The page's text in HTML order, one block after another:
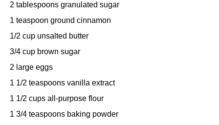
2 tablespoons granulated sugar
1 teaspoon ground cinnamon
1/2 cup unsalted butter
3/4 cup brown sugar
2 large eggs
1 1/2 teaspoons vanilla extract
1 1/2 cups all-purpose flour
1 3/4 teaspoons baking powder